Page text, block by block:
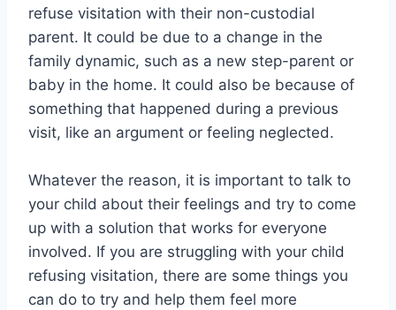
refuse visitation with their non-custodial
parent. It could be due to a change in the
family dynamic, such as a new step-parent or
baby in the home. It could also be because of
something that happened during a previous
visit, like an argument or feeling neglected.
Whatever the reason, it is important to talk to
your child about their feelings and try to come
up with a solution that works for everyone
involved. If you are struggling with your child
refusing visitation, there are some things you
can do to try and help them feel more